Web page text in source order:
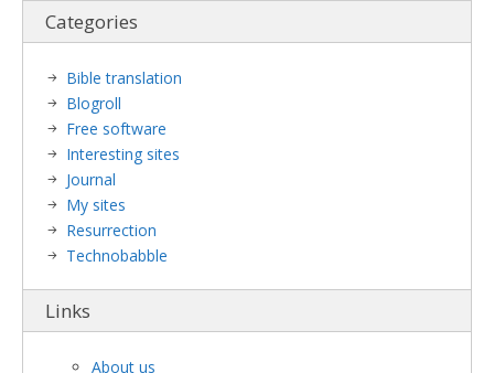
Categories
Bible translation
Blogroll
Free software
Interesting sites
Journal
My sites
Resurrection
Technobabble
Links
About us